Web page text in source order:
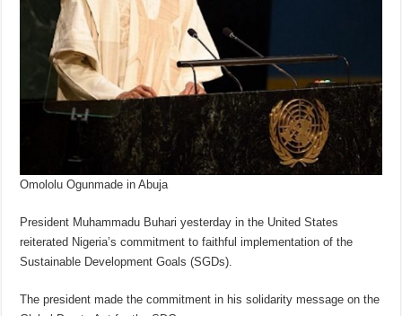
Omololu Ogunmade in Abuja
President Muhammadu Buhari yesterday in the United States
reiterated Nigeria’s commitment to faithful implementation of the
Sustainable Development Goals (SGDs).
The president made the commitment in his solidarity message on the